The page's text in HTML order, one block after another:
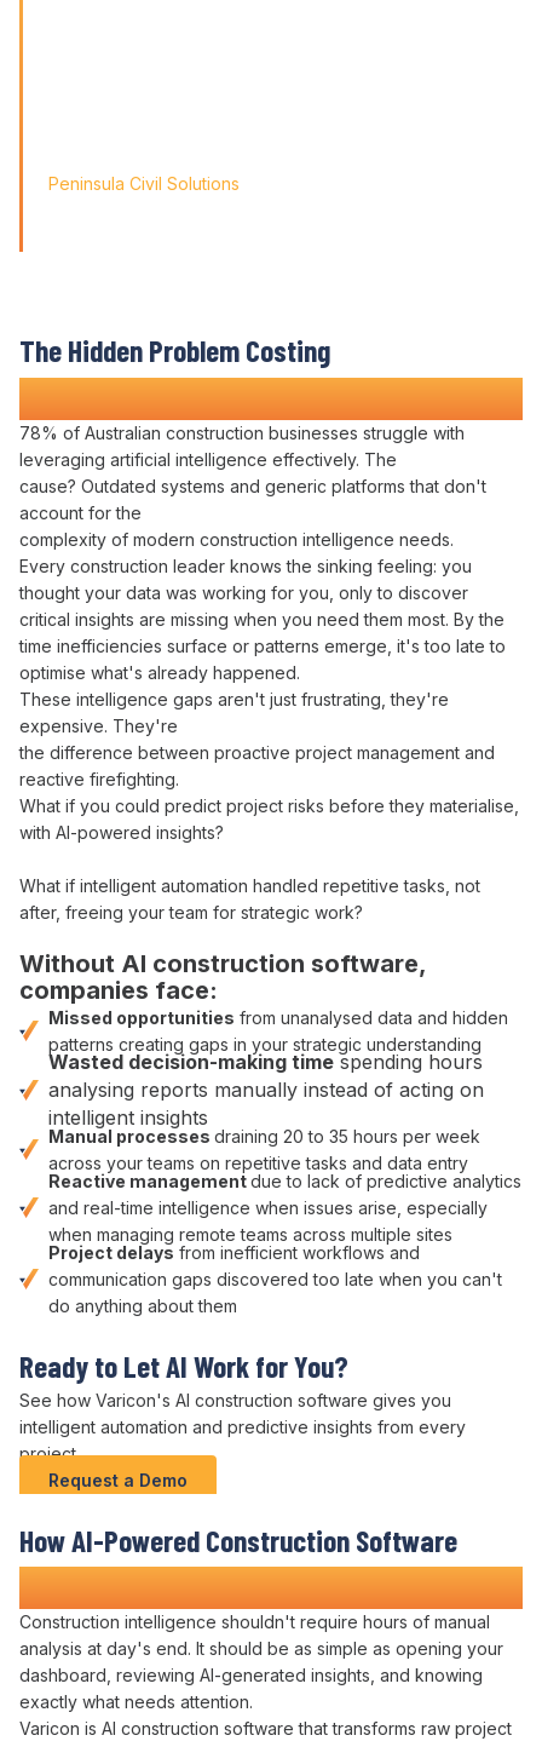
Peninsula Civil Solutions
The Hidden Problem Costing
Construction Companies Time and Money
78% of Australian construction businesses struggle with
leveraging artificial intelligence effectively. The
cause? Outdated systems and generic platforms that don't
account for the
complexity of modern construction intelligence needs.
Every construction leader knows the sinking feeling: you
thought your data was working for you , only to discover
critical insights are missing when you need them most. By the
time inefficiencies surface or patterns emerge, it's too late to
optimise what's already happened.
These intelligence gaps aren't just frustrating, they're
expensive. They're
the difference between proactive project management and
reactive firefighting.
What if you could predict project risks before they materialise
with AI-powered insights?
What if intelligent automation handled repetitive tasks , not
after, freeing your team for strategic work?
Without AI construction software,
companies face:
Missed opportunities from unanalysed data and hidden
patterns creating gaps in your strategic understanding
Wasted decision-making time spending hours
analysing reports manually instead of acting on
intelligent insights
Manual processes draining 20 to 35 hours per week
across your teams on repetitive tasks and data entry
Reactive managementdue to lack of predictive analytics
and real-time intelligence when issues arise, especially
when managing remote teams across multiple sites
Project delays from inefficient workflows and
communication gaps discovered too late when you can't
do anything about them
Ready to Let AI Work for You?
See how Varicon's AI construction software gives you
intelligent automation and predictive insights from every
project.
Request a Demo
HowAI-Powered Construction Software
Transforms Construction Projects
Construction intelligence shouldn't require hours of manual
analysis at day's end. It should be as simple as opening your
dashboard reviewing AI-generated insights , and knowing
exactly what needs attention.
Varicon is AI construction software thattransforms raw project